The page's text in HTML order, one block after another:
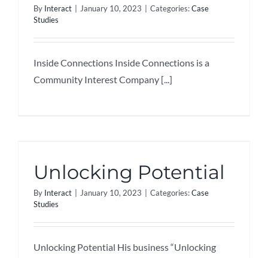
By Interact January 10, 2023 Categories:Case
Studies
Inside Connections Inside Connections is a
Community Interest Company [...]
Unlocking Potential
By Interact January 10, 2023 Categories:Case
Studies
Unlocking Potential His business “Unlocking